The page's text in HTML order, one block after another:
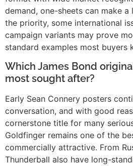
demand, one-sheets can make
the priority, some international
campaign variants may prove
standard examples most buyers
Which James Bond
most sought after?
Early Sean Connery posters
conversation, and with good
cornerstone title for many
Goldfinger remains one of the
commercially attractive. From
Thunderball also have long-